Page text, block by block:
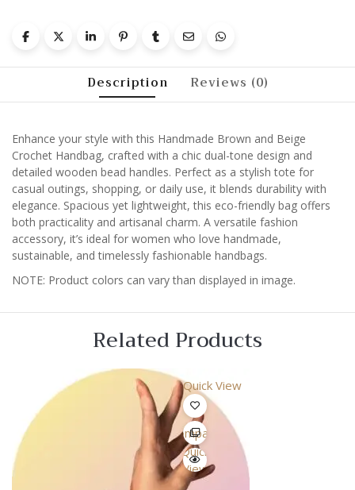
Description Reviews (0)
Enhance your style with this Handmade Brown and Beige
Crochet Handbag, crafted with a chic dual-tone design and
detailed wooden bead handles. Perfect as a stylish tote for
casual outings, shopping, or daily use, it blends durability with
elegance. Spacious yet lightweight, this eco-friendly bag offers
both practicality and artisanal charm. A versatile fashion
accessory, it’s ideal for women who love handmade,
sustainable, and timelessly fashionable handbags.
NOTE: Product colors can vary than displayed in image.
Related Products
Quick View
Compare
Quick
View